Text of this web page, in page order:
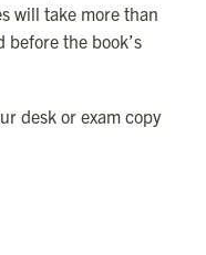
will take more than
before the book’s
desk or exam copy